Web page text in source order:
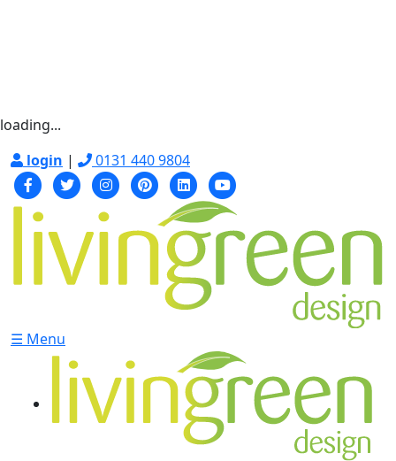
loading...
login | 0131 440 9804
☰ Menu